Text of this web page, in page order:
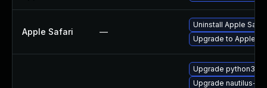
Apple Safari —
Uninstall Apple
Upgrade to Apple
Upgrade python3-
Upgrade nautilus-